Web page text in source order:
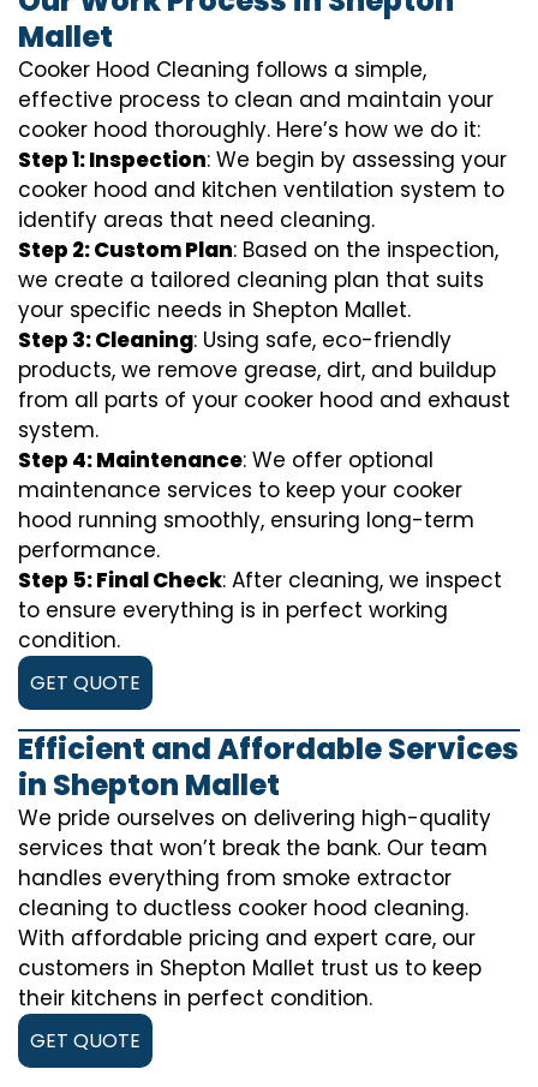
Mallet
Cooker Hood Cleaning follows a simple,
effective process to clean and maintain your
cooker hood thoroughly. Here’s how we do it:
Step 1: Inspection: We begin by assessing your
cooker hood and kitchen ventilation system to
identify areas that need cleaning.
Step 2: Custom Plan: Based on the inspection,
we create a tailored cleaning plan that suits
your specific needs in Shepton Mallet.
Step 3: Cleaning: Using safe, eco-friendly
products, we remove grease, dirt, and buildup
from all parts of your cooker hood and exhaust
system.
Step 4: Maintenance: We offer optional
maintenance services to keep your cooker
hood running smoothly, ensuring long-term
performance.
Step 5: Final Check: After cleaning, we inspect
to ensure everything is in perfect working
condition.
GET QUOTE
Efficient and Affordable Services
in Shepton Mallet
We pride ourselves on delivering high-quality
services that won’t break the bank. Our team
handles everything from smoke extractor
cleaning to ductless cooker hood cleaning.
With affordable pricing and expert care, our
customers in Shepton Mallet trust us to keep
their kitchens in perfect condition.
GET QUOTE